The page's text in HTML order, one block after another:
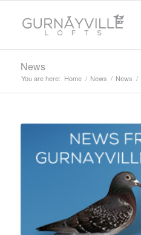
News
You are here: Home / News / News /